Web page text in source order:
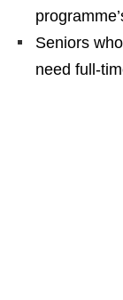
Seniors
need